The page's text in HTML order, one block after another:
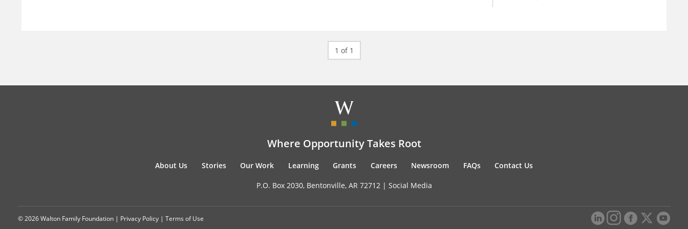
1 of 1
Where Opportunity Takes Root
About Us Stories Our Work Learning Grants Careers Newsroom FAQs Contact Us
P.O. Box 2030, Bentonville, AR 72712 | Social Media
© 2026 Walton Family Foundation | Privacy Policy | Terms of Use